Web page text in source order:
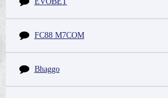
FC88 M7COM
Bhaggo